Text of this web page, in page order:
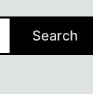
Search